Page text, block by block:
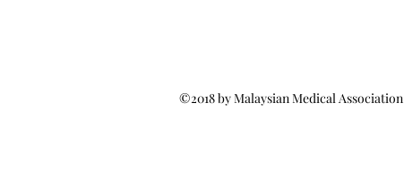
©2018 by Malaysian Medical Association